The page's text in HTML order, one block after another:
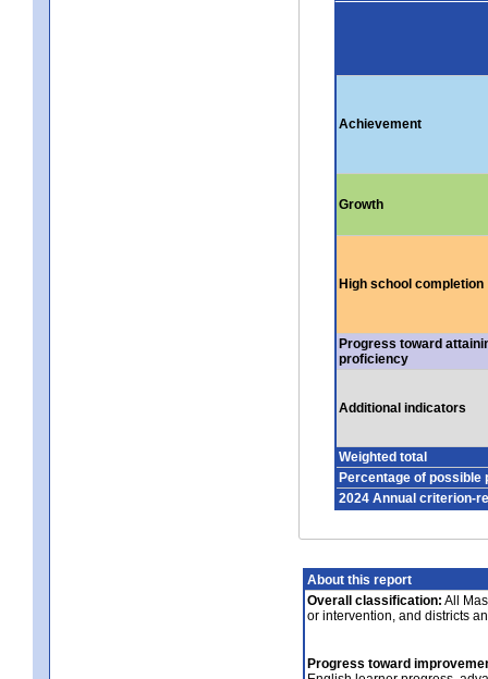
Achievement
Growth
High school completion
Progress toward
proficiency
Additional indicators
Weighted total
Percentage of possible
2024 Annual criterion-
About this report
Overall classification: All
or intervention, and districts
Progress toward